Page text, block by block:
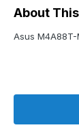
About
Asus M4A88T-